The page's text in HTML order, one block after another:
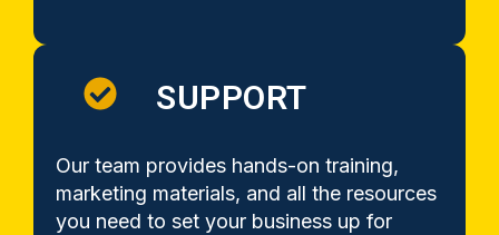
SUPPORT
Our team provides hands-on training,
marketing materials, and all the resources
you need to set your business up for